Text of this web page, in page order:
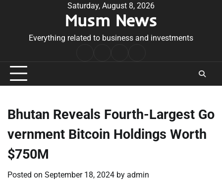
Saturday, August 8, 2026
Musm News
Everything related to business and investments
Conditions
Bhutan Reveals Fourth-Largest Go
vernment Bitcoin Holdings Worth
$750M
Posted on September 18, 2024 by admin